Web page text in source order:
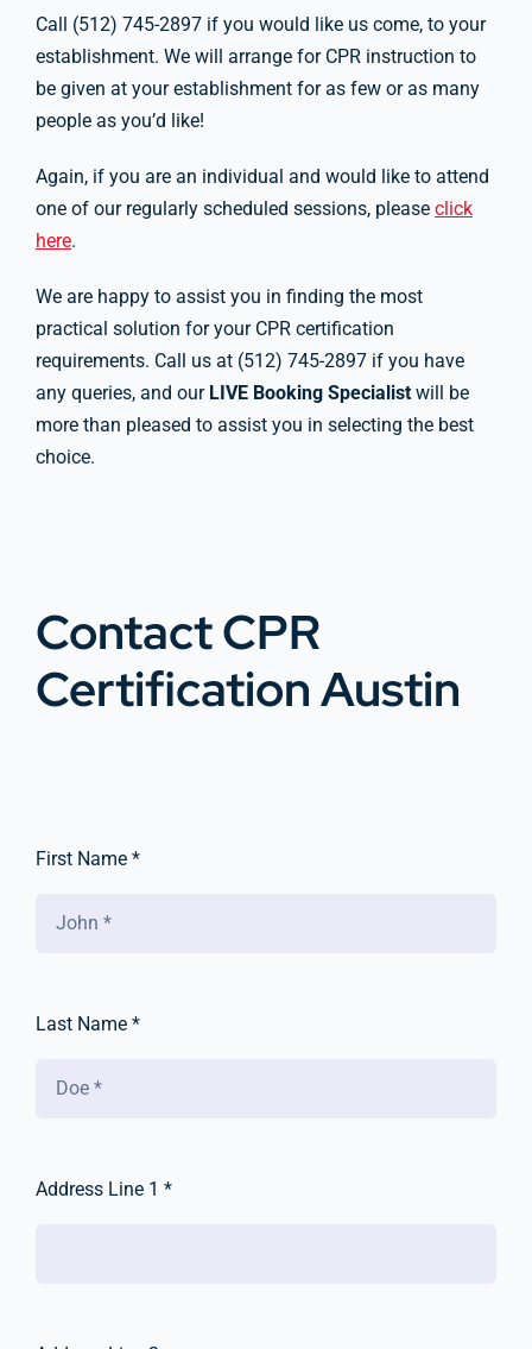
Call (512) 745-2897 if you would like us come, to your
establishment. We will arrange for CPR instruction to
be given at your establishment for as few or as many
people as you’d like!
Again, if you are an individual and would like to attend
one of our regularly scheduled sessions, please click
here.
We are happy to assist you in finding the most
practical solution for your CPR certification
requirements. Call us at (512) 745-2897 if you have
any queries, and our LIVE Booking Specialistwill be
more than pleased to assist you in selecting the best
choice.
Contact CPR
Certification Austin
First Name *
Last Name *
Address Line 1 *